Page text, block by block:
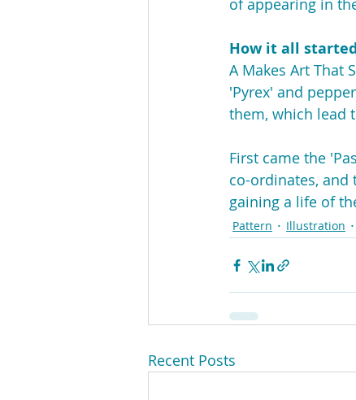
of appearing in
How it all
A Makes Art That
'Pyrex' and
them, which lead
First came the
co-ordinates, and
gaining a life of
Pattern Illustration
Recent Posts